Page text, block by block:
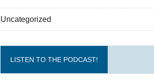
Uncategorized
LISTEN TO THE PODCAST!